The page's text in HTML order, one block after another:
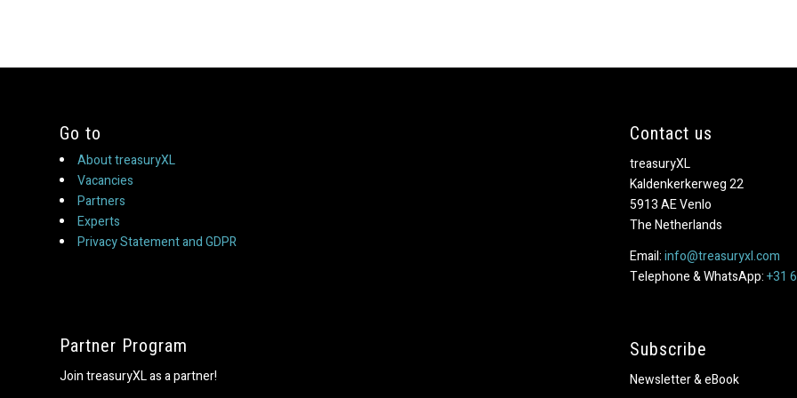
Go to
About treasuryXL
Vacancies
Partners
Experts
Privacy Statement and GDPR
Partner Program
Join treasuryXL as a partner!
Contact us
treasuryXL
Kaldenkerkerweg 22
5913 AE Venlo
The Netherlands
Email:info@treasuryxl.com
Telephone & WhatsApp:+31
Subscribe
Newsletter & eBook